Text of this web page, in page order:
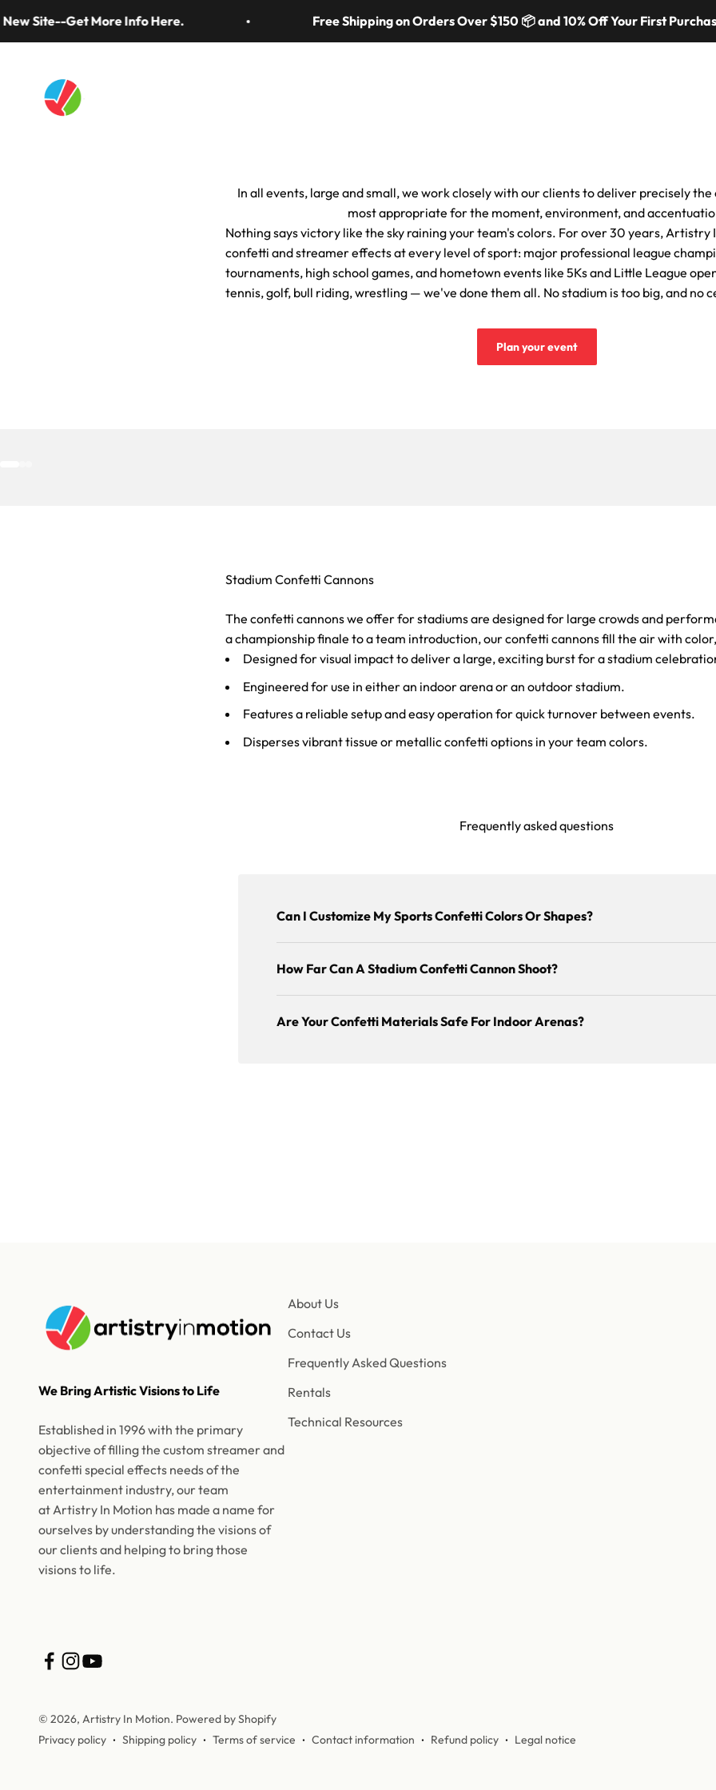
Site--Get More Info Here. Free Shipping on Orders Over $150 📦 and 10% Off Your First Purchase
Artistry In Motion
In all events, large and small, we work closely with our clients to deliver precisely
most appropriate for the moment, environment, and
Nothing says victory like the sky raining your team's colors. For over 30 years, Artistry
confetti and streamer effects at every level of sport: major professional league
tournaments, high school games, and hometown events like 5Ks and Little League
tennis, golf, bull riding, wrestling — we've done them all. No stadium is too big, and no
Plan your event
Stadium Confetti Cannons
The confetti cannons we offer for stadiums are designed for large crowds and
a championship finale to a team introduction, our confetti cannons fill the air with
Designed for visual impact to deliver a large, exciting burst for a stadium
Engineered for use in either an indoor arena or an outdoor stadium.
Features a reliable setup and easy operation for quick turnover between events.
Disperses vibrant tissue or metallic confetti options in your team colors.
Frequently asked questions
Can I Customize My Sports Confetti Colors Or Shapes?
How Far Can A Stadium Confetti Cannon Shoot?
Are Your Confetti Materials Safe For Indoor Arenas?
We Bring Artistic Visions to Life
Established in 1996 with the primary
objective of filling the custom streamer and
confetti special effects needs of the
entertainment industry, our team
at Artistry In Motion has made a name for
ourselves by understanding the visions of
our clients and helping to bring those
visions to life.
About Us
Contact Us
Frequently Asked Questions
Rentals
Technical Resources
© 2026, Artistry In Motion. Powered by Shopify
Privacy policy
Shipping policy Terms of service Contact information Refund policy Legal notice